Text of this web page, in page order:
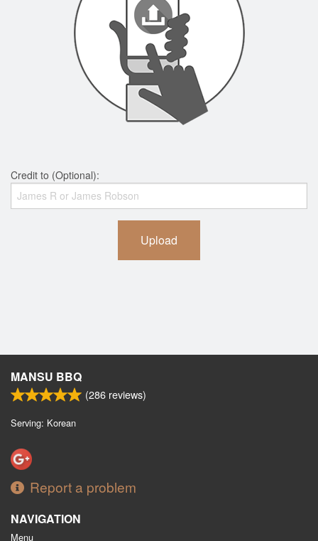
Credit to (Optional):
Upload
MANSU BBQ
(286 reviews)
Serving: Korean
Report a problem
NAVIGATION
Menu